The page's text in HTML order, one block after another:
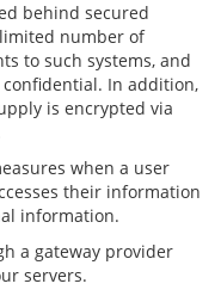
behind secured
number of
to such systems, and
In addition,
is encrypted via
when a user
their information
information.
a gateway provider
servers.